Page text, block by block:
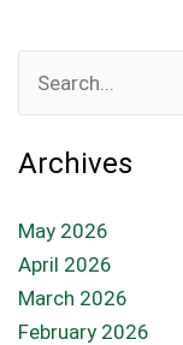
Search
for:
Archives
May 2026
April 2026
March 2026
February 2026